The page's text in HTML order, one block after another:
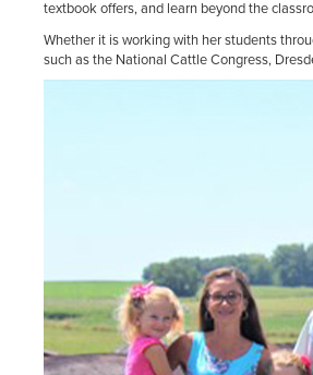
textbook offers, and learn beyond the
Whether it is working with her students
such as the National Cattle Congress,